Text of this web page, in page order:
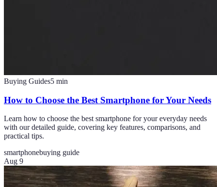
Buying Guides5 min
How to Choose the Best Smartphone for Your Needs
Learn how to choose the best smartphone for your everyday needs
with our detailed guide, covering key features, comparisons, and
practical tips.
smartphonebuying guide
Aug 9